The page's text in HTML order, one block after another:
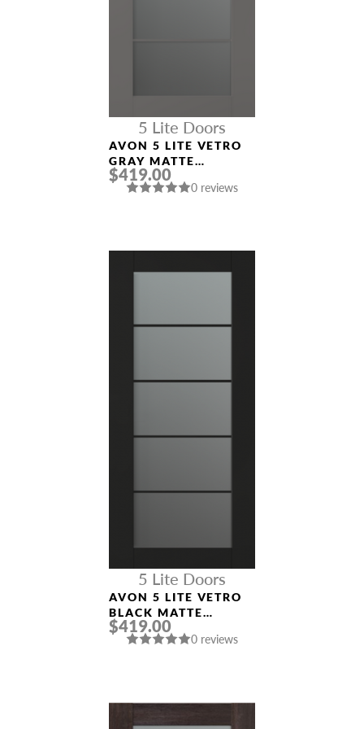
5 Lite Doors
AVON 5 LITE VETRO
GRAY MATTE
MODERN INTERIOR
DOOR
$419.00
0 reviews
5 Lite Doors
AVON 5 LITE VETRO
BLACK MATTE
MODERN INTERIOR
DOOR
$419.00
0 reviews